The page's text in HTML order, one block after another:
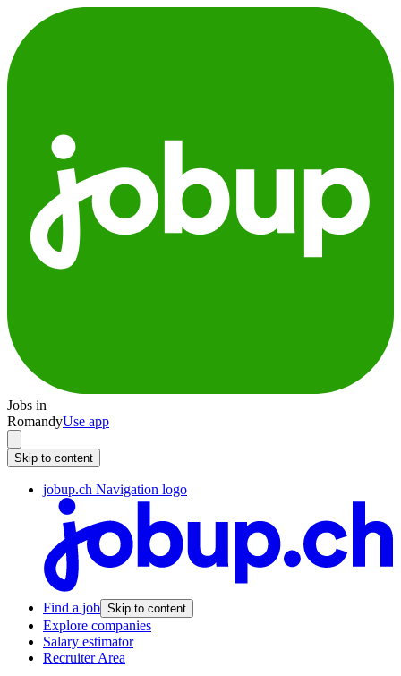
Jobs in
RomandyUse app
Skip to content
jobup.ch Navigation logo
Find a job Skip to content
Explore companies
Salary estimator
Recruiter Area